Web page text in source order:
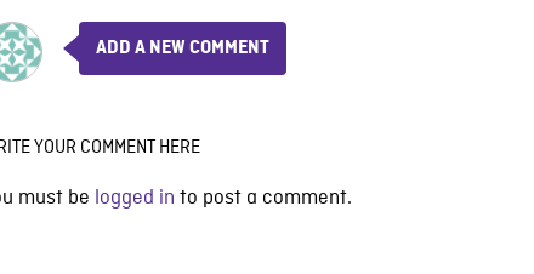
ADD A NEW COMMENT
YOUR COMMENT HERE
must be logged in to post a comment.